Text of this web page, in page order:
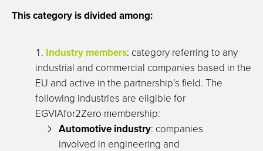
This category is divided among:
Industry members: category referring to any
industrial and commercial companies based in the
EU and active in the partnership’s field. The
following industries are eligible for
EGVIAfor2Zero membership:
Automotive industry: companies
involved in engineering and